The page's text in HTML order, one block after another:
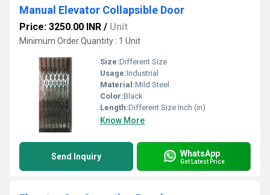
Manual Elevator Collapsible Door
Price: 3250.00 INR / Unit
Minimum Order Quantity : 1 Unit
Size:Different Size
Usage:Industrial
Material:Mild Steel
Color:Black
Length:Different Size Inch (in)
Know More
Send Inquiry WhatsApp
Get Latest Price